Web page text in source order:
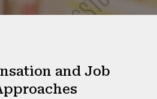
and Job